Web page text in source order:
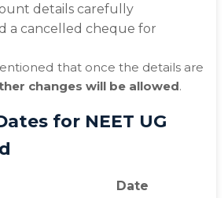
details carefully
a cancelled cheque for
that once the details are
changes will be allowed.
for NEET UG
Date